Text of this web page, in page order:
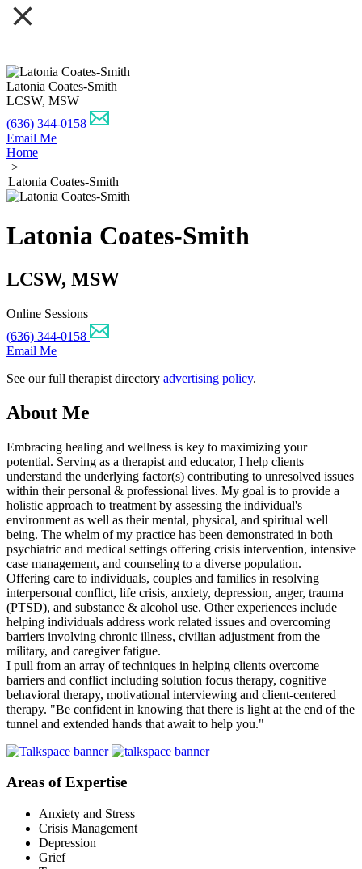
Latonia Coates-Smith
LCSW, MSW
(636) 344-0158
Email Me
Home
>
Latonia Coates-Smith
Latonia Coates-Smith
LCSW, MSW
Online Sessions
(636) 344-0158
Email Me
See our full therapist directory advertising policy.
About Me
Embracing healing and wellness is key to maximizing your
potential. Serving as a therapist and educator, I help clients
understand the underlying factor(s) contributing to unresolved issues
within their personal & professional lives. My goal is to provide a
holistic approach to treatment by assessing the individual's
environment as well as their mental, physical, and spiritual well
being. The whelm of my practice has been demonstrated in both
psychiatric and medical settings offering crisis intervention, intensive
case management, and counseling to a diverse population.
Offering care to individuals, couples and families in resolving
interpersonal conflict, life crisis, anxiety, depression, anger, trauma
(PTSD), and substance & alcohol use. Other experiences include
helping individuals address work related issues and overcoming
barriers involving chronic illness, civilian adjustment from the
military, and caregiver fatigue.
I pull from an array of techniques in helping clients overcome
barriers and conflict including solution focus therapy, cognitive
behavioral therapy, motivational interviewing and client-centered
therapy. "Be confident in knowing that there is light at the end of the
tunnel and extended hands that await to help you."
Areas of Expertise
Anxiety and Stress
Crisis Management
Depression
Grief